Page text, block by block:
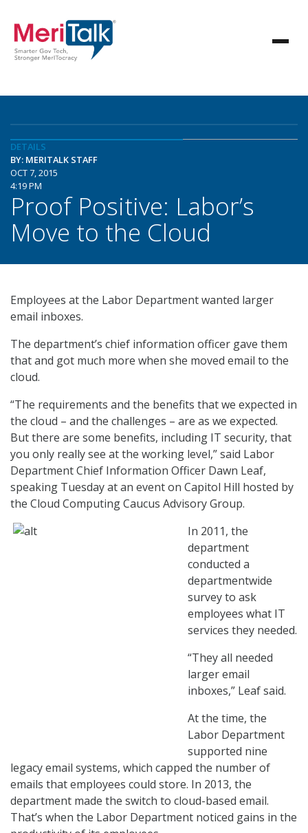
DETAILS
BY: MERITALK STAFF
OCT 7, 2015
4:19 PM
Proof Positive: Labor’s
Move to the Cloud
Employees at the Labor Department wanted larger
email inboxes.
The department’s chief information officer gave them
that and got much more when she moved email to the
cloud.
“The requirements and the benefits that we expected in
the cloud – and the challenges – are as we expected.
But there are some benefits, including IT security, that
you only really see at the working level,” said Labor
Department Chief Information Officer Dawn Leaf,
speaking Tuesday at an event on Capitol Hill hosted by
the Cloud Computing Caucus Advisory Group.
In 2011, the
department
conducted a
departmentwide
survey to ask
employees what IT
services they needed.
“They all needed
larger email
inboxes,” Leaf said.
At the time, the
Labor Department
supported nine
legacy email systems, which capped the number of
emails that employees could store. In 2013, the
department made the switch to cloud-based email.
That’s when the Labor Department noticed gains in the